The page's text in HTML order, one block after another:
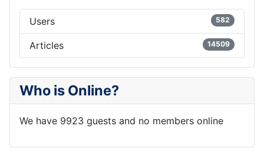
Users 582
Articles 14509
Who is Online?
We have 9923 guests and no members online